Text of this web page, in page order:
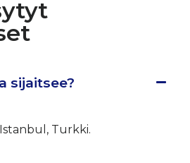
sijaitsee?
Turkki.